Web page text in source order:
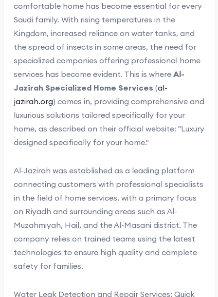
comfortable home has become essential for every
Saudi family. With rising temperatures in the
Kingdom, increased reliance on water tanks, and
the spread of insects in some areas, the need for
specialized companies offering professional home
services has become evident. This is where Al-
Jazirah Specialized Home Services (al-
jazirah.org) comes in, providing comprehensive and
luxurious solutions tailored specifically for your
home, as described on their official website: "Luxury
designed specifically for your home."
Al-Jazirah was established as a leading platform
connecting customers with professional specialists
in the field of home services, with a primary focus
on Riyadh and surrounding areas such as Al-
Muzahmiyah, Hail, and the Al-Masani district. The
company relies on trained teams using the latest
technologies to ensure high quality and complete
safety for families.
Water Leak Detection and Repair Services: Quick